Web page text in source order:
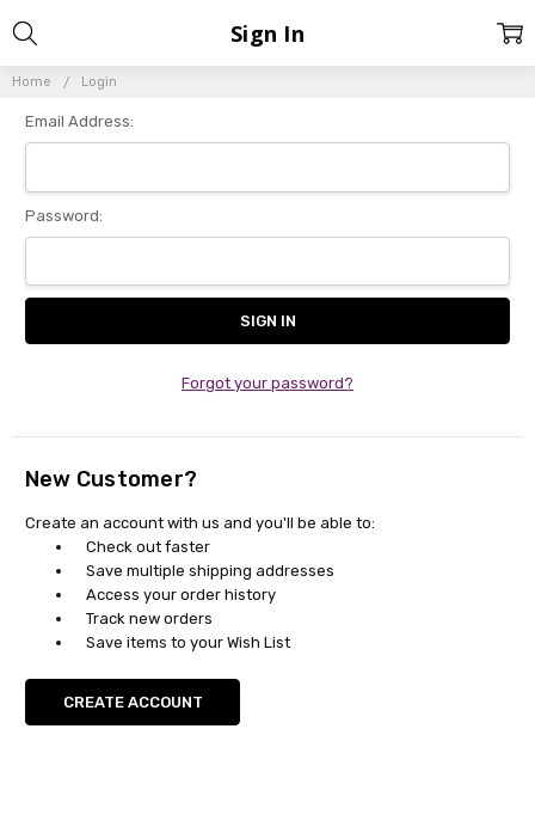
Home Login
Sign In
Email Address:
Password:
Forgot your password?
New Customer?
Create an account with us and you'll be able to:
Check out faster
Save multiple shipping addresses
Access your order history
Track new orders
Save items to your Wish List
CREATE ACCOUNT